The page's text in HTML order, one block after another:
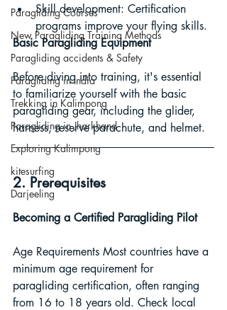
Paragliding Courses
New Paragliding Training Methods
Paragliding accidents & Safety
Paragliding in India
Trekking in Kalimpong
Paragliding in Jharkhand
Exploring Kalimpong
kitesurfing
Darjeeling
Skill development: Certification
programs improve your flying skills.
Basic Paragliding Equipment
Before diving into training, it's essential
to familiarize yourself with the basic
paragliding gear, including the glider,
harness, reserve parachute, and helmet.
2. Prerequisites
Becoming a Certified Paragliding Pilot
Age Requirements Most countries have a
minimum age requirement for
paragliding certification, often ranging
from 16 to 18 years old. Check local